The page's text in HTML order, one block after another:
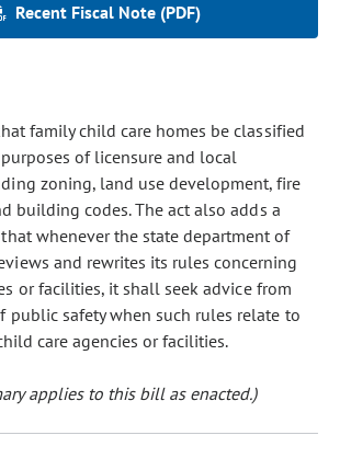
Recent Fiscal Note (PDF)
family child care homes be classified
of licensure and local
zoning, land use development, fire
building codes. The act also adds a
whenever the state department of
and rewrites its rules concerning
or facilities, it shall seek advice from
public safety when such rules relate to
care agencies or facilities.
applies to this bill as enacted.)